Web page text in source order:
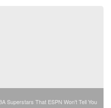
Superstars That ESPN Won't Tell You